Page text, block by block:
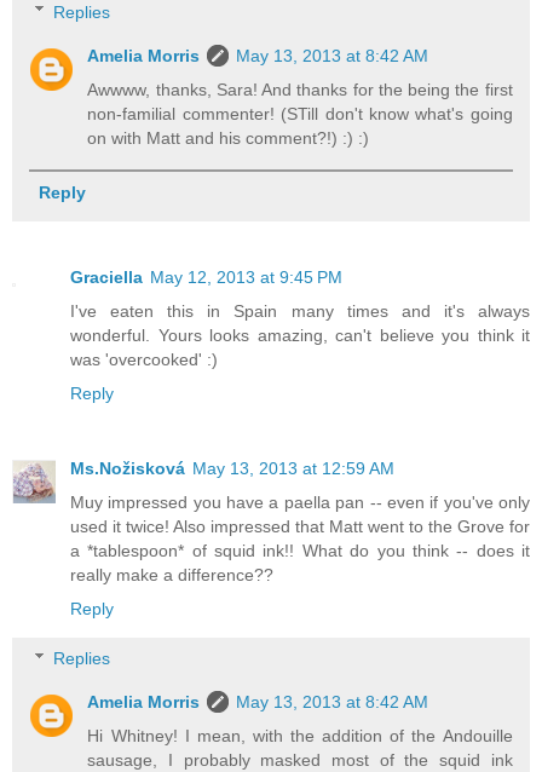
Replies
Amelia Morris
May 13, 2013 at 8:42 AM
Awwww, thanks, Sara! And thanks for the being the first
non-familial commenter! (STill don't know what's going
on with Matt and his comment?!) :) :)
Reply
Graciella May 12, 2013 at 9:45 PM
I've eaten this in Spain many times and it's always
wonderful. Yours looks amazing, can't believe you think it
was 'overcooked' :)
Reply
Ms.Nožisková May 13, 2013 at 12:59 AM
Muy impressed you have a paella pan -- even if you've only
used it twice! Also impressed that Matt went to the Grove for
a *tablespoon* of squid ink!! What do you think -- does it
really make a difference??
Reply
Replies
Amelia Morris
May 13, 2013 at 8:42 AM
Hi Whitney! I mean, with the addition of the Andouille
sausage, I probably masked most of the squid ink